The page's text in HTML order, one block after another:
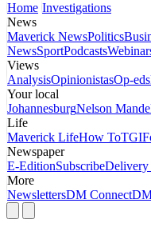
Home Investigations
News
Maverick NewsPolitics
NewsSportPodcasts
Views
AnalysisOpinionistasOp-eds
Your local
JohannesburgNelson
Life
Maverick LifeHow To
Newspaper
E-EditionSubscribeDelivery
More
NewslettersDM Connect